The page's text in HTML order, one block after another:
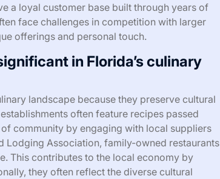
a loyal customer base built through years of
face challenges in competition with larger
offerings and personal touch.
in Florida’s culinary
landscape because they preserve cultural
often feature recipes passed
community by engaging with local suppliers
Lodging Association, family-owned restaurants
This contributes to the local economy by
they often reflect the diverse cultural